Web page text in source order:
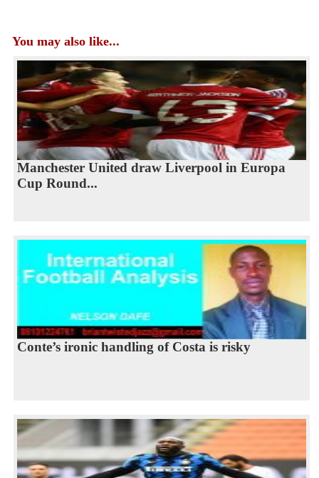
You may also like...
Manchester United draw Liverpool in Europa
Cup Round...
Conte’s ironic handling of Costa is risky